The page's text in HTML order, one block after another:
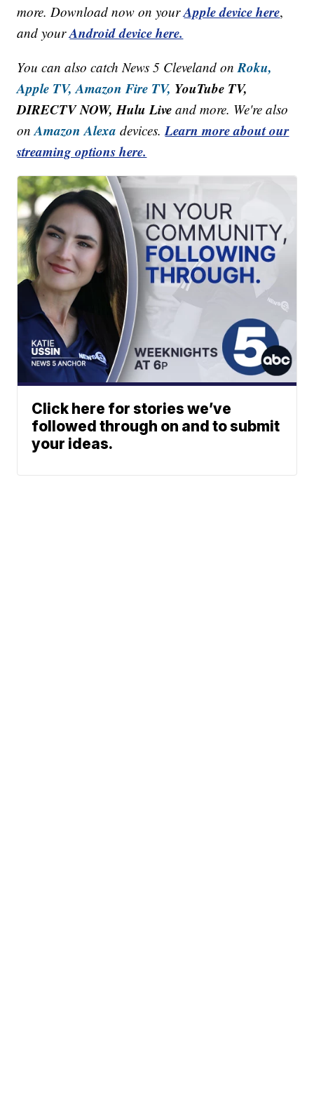
more. Download now on yourApple device here,
and yourAndroid device here.
You can also catch News 5 Cleveland onRoku,
Apple TV, Amazon Fire TV, YouTube TV,
DIRECTV NOW, Hulu Live and more. We're also
onAmazon Alexa devices.Learn more about our
streaming options here.
Click here for stories we’ve
followed through on and to submit
your ideas.